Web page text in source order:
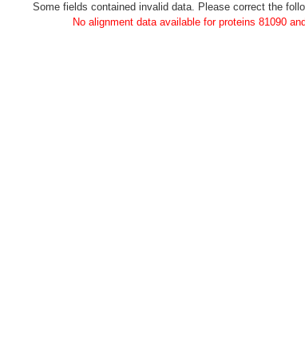
Some fields contained invalid data. Please correct the
No alignment data available for proteins 81090